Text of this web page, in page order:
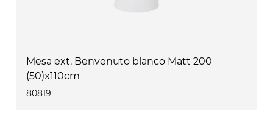
Mesa ext. Benvenuto blanco Matt 200
(50)x110cm
80819